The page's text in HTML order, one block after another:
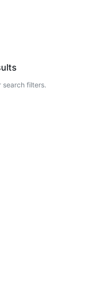
search filters.